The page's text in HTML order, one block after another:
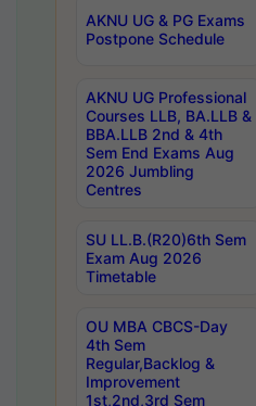
AKNU UG & PG Exams
Postpone Schedule
AKNU UG Professional
Courses LLB, BA.LLB &
BBA.LLB 2nd & 4th
Sem End Exams Aug
2026 Jumbling
Centres
SU LL.B.(R20)6th Sem
Exam Aug 2026
Timetable
OU MBA CBCS-Day
4th Sem
Regular,Backlog &
Improvement
1st,2nd,3rd Sem